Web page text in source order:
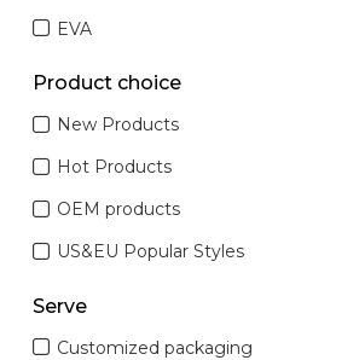
EVA
Product choice
New Products
Hot Products
OEM products
US&EU Popular Styles
Serve
Customized packaging